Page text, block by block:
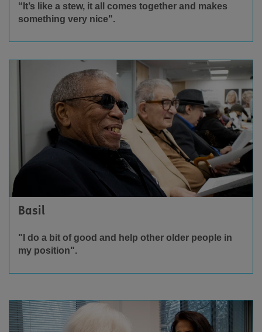
“It’s like a stew, it all comes together and makes
something very nice".
Basil
"I do a bit of good and help other older people in
my position".